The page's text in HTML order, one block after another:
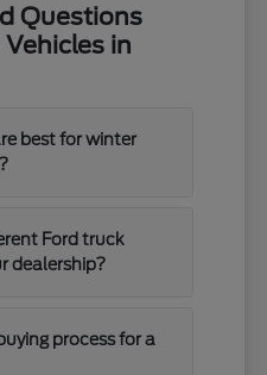
Questions
in
best for winter
Ford truck
dealership?
process for a